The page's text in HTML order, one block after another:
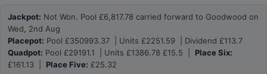
Jackpot: Not Won. Pool £6,817.78 carried forward to Goodwood on
Wed, 2nd Aug
Placepot: Pool £350993.37 | Units £2251.59 | Dividend £113.7
Quadpot: Pool £29191.1 | Units £1386.78 £15.5 | Place Six:
£161.13 | Place Five: £25.32